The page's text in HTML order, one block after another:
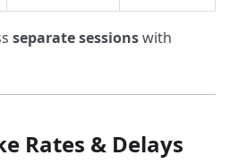
separate sessionswith
Rates & Delays